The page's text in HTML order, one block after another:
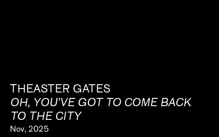
THEASTER GATES
OH, YOU’VE GOT TO COME BACK
TO THE CITY
Nov, 2025